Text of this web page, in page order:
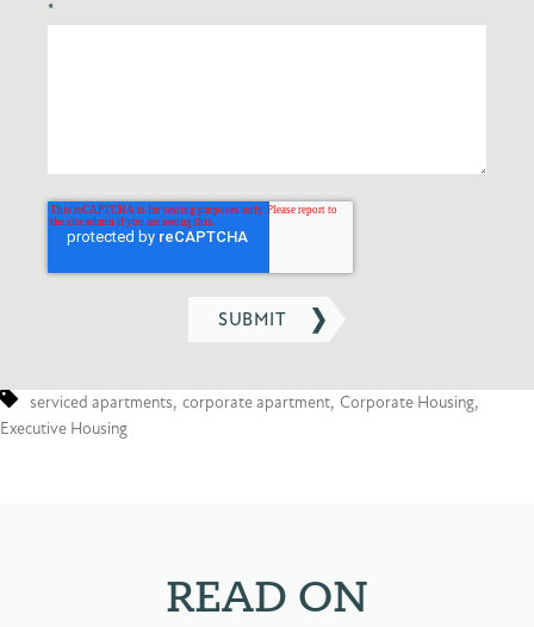
*
serviced apartments, corporate apartment, Corporate Housing,
Executive Housing
READ ON